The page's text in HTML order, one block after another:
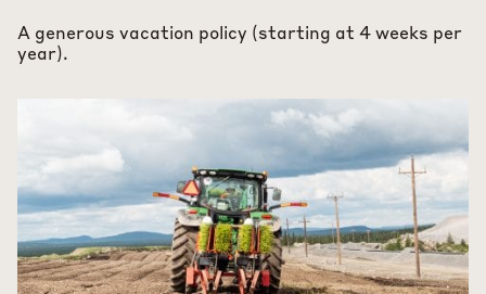
A generous vacation policy (starting at 4 weeks per
year).